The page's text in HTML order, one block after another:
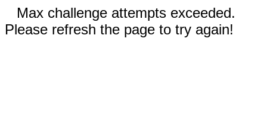
Max challenge attempts exceeded.
Please refresh the page to try again!